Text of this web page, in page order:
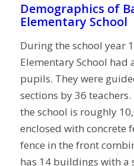
Demographics of
Elementary School
During the school year
Elementary School had
pupils. They were
sections by 36
the school is roughly
enclosed with concrete
fence in the front
has 14 buildings with a